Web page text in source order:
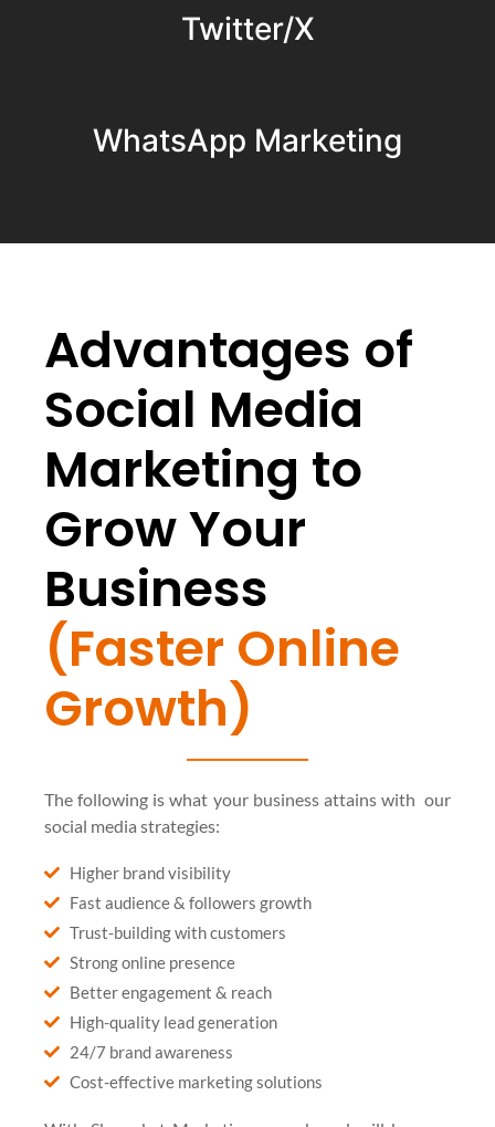
Twitter/X
WhatsApp Marketing
Advantages of
Social Media
Marketing to
Grow Your
Business
(Faster Online
Growth)
The following is what your business attains with our
social media strategies:
Higher brand visibility
Fast audience & followers growth
Trust-building with customers
Strong online presence
Better engagement & reach
High-quality lead generation
24/7 brand awareness
Cost-effective marketing solutions